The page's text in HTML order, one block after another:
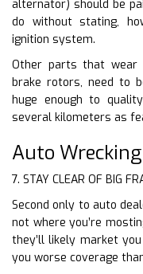
alternator) should be
do without stating,
ignition system.
Other parts that wear
brake rotors, need to
huge enough to
several kilometers as
Auto
7. STAY CLEAR OF BIG
Second only to auto
not where you’re
they’ll likely market
you worse coverage